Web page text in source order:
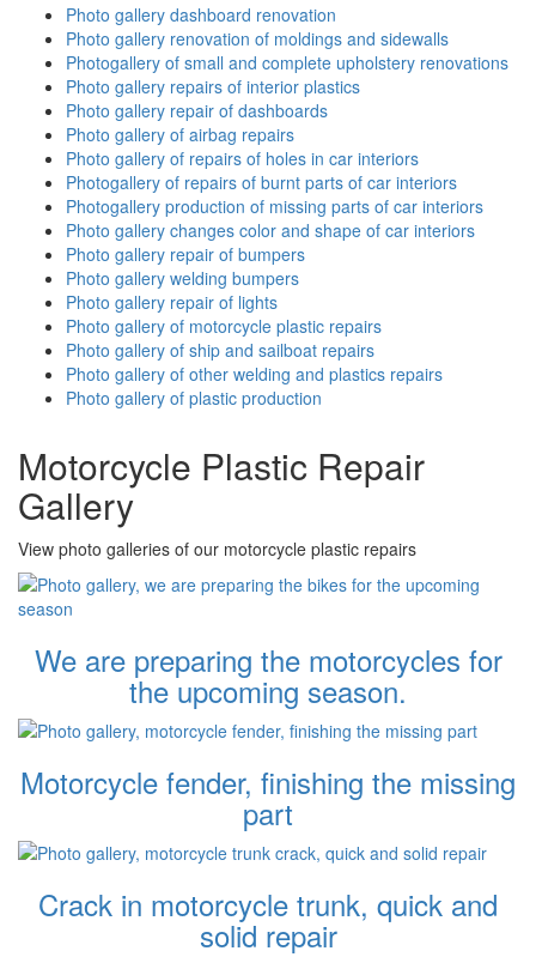
Photo gallery dashboard renovation
Photo gallery renovation of moldings and sidewalls
Photogallery of small and complete upholstery renovations
Photo gallery repairs of interior plastics
Photo gallery repair of dashboards
Photo gallery of airbag repairs
Photo gallery of repairs of holes in car interiors
Photogallery of repairs of burnt parts of car interiors
Photogallery production of missing parts of car interiors
Photo gallery changes color and shape of car interiors
Photo gallery repair of bumpers
Photo gallery welding bumpers
Photo gallery repair of lights
Photo gallery of motorcycle plastic repairs
Photo gallery of ship and sailboat repairs
Photo gallery of other welding and plastics repairs
Photo gallery of plastic production
Motorcycle Plastic Repair
Gallery
View photo galleries of our motorcycle plastic repairs
We are preparing the motorcycles for
the upcoming season.
Motorcycle fender, finishing the missing
part
Crack in motorcycle trunk, quick and
solid repair